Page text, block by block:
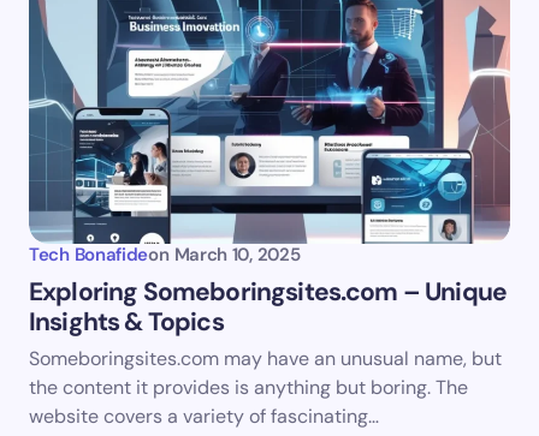
Your Comment *
Email *
Save my name and email in this browser for the
next time I comment.
Submit Comment
Tech Bonafideon March 10, 2025
Exploring Someboringsites.com – Unique
Insights & Topics
Someboringsites.com may have an unusual name, but
the content it provides is anything but boring. The
website covers a variety of fascinating…